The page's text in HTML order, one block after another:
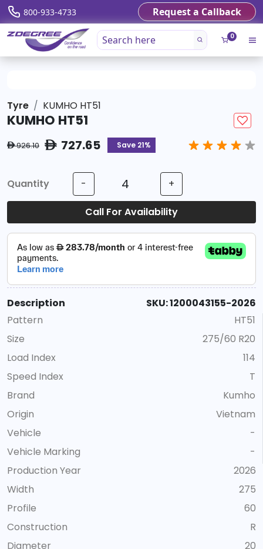
800-933-4733 Request a Callback
0
Tyre KUMHO HT51
KUMHO HT51
ê926.10 ê727.65 Save 21%
Quantity - +
Call For Availability
Description
SKU: 1200043155-2026
Pattern
HT51
Size
275/60 R20
Load Index
114
Speed Index
T
Brand
Kumho
Origin
Vietnam
Vehicle
-
Vehicle Marking
-
Production Year
2026
Width
275
Profile
60
Construction
R
Diameter
20